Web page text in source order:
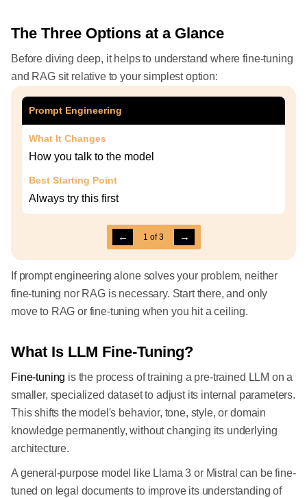
The Three Options at a Glance
Before diving deep, it helps to understand where fine-tuning
and RAG sit relative to your simplest option:
Prompt Engineering
What It Changes
How you talk to the model
Best Starting Point
Always try this first
← 1 of3 →
If prompt engineering alone solves your problem, neither
fine-tuning nor RAG is necessary. Start there, and only
move to RAG or fine-tuning when you hit a ceiling.
What Is LLM Fine-Tuning?
Fine-tuning is the process of training a pre-trained LLM on a
smaller, specialized dataset to adjust its internal parameters.
This shifts the model's behavior, tone, style, or domain
knowledge permanently, without changing its underlying
architecture.
A general-purpose model like Llama 3 or Mistral can be fine-
tuned on legal documents to improve its understanding of